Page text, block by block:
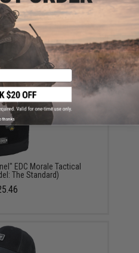
Organizer (Color: Black)
EDC Morale Tactical
The Standard)
thanks